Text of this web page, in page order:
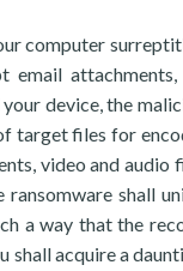
computer
email
device, the
target files for
video and audio
ransomware shall
a way that the
shall acquire a